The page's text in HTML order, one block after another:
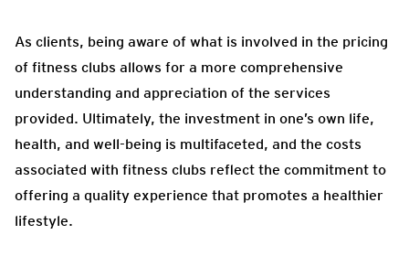
As clients, being aware of what is involved in the pricing
of fitness clubs allows for a more comprehensive
understanding and appreciation of the services
provided. Ultimately, the investment in one’s own life,
health, and well-being is multifaceted, and the costs
associated with fitness clubs reflect the commitment to
offering a quality experience that promotes a healthier
lifestyle.